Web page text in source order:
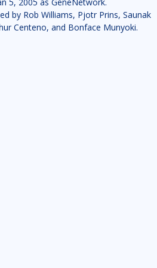
by Rob Williams, Pjotr Prins, Saunak
Centeno, and Bonface Munyoki.